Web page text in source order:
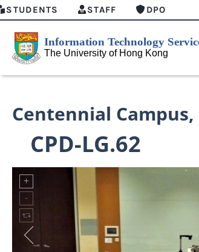
STUDENTS STAFF DPO
Centennial Campus,
CPD-LG.62